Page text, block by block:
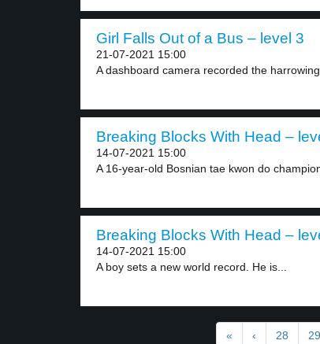
Girl Falls Out of a Bus – level 3
21-07-2021 15:00
A dashboard camera recorded the
Breaking Blocks With Head –
14-07-2021 15:00
A 16-year-old Bosnian tae kwon do champion
Breaking Blocks With Head –
14-07-2021 15:00
A boy sets a new world record. He is...
« ‹ 28 29